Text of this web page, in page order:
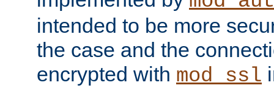
intended to be more
the case and the
encrypted with mod_ssl